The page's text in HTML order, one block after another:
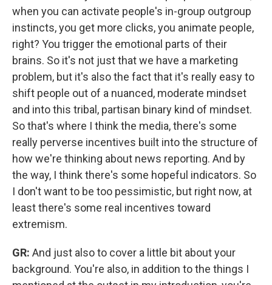
when you can activate people's in-group outgroup
instincts, you get more clicks, you animate people,
right? You trigger the emotional parts of their
brains. So it's not just that we have a marketing
problem, but it's also the fact that it's really easy to
shift people out of a nuanced, moderate mindset
and into this tribal, partisan binary kind of mindset.
So that's where I think the media, there's some
really perverse incentives built into the structure of
how we're thinking about news reporting. And by
the way, I think there's some hopeful indicators. So
I don't want to be too pessimistic, but right now, at
least there's some real incentives toward
extremism.
GR: And just also to cover a little bit about your
background. You're also, in addition to the things I